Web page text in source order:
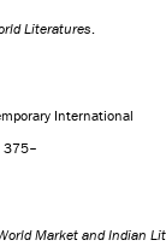
Literatures.
International
375–
Market and Indian